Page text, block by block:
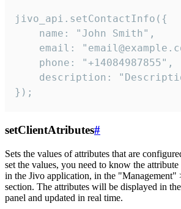
jivo_api.setContactInfo({
    name: "John Smith",
email:
    phone: "+14084987855",
description:
});
setClientAtributes#
Sets the values ​​of attributes that are
set the values, you need to know the
in the Jivo application, in the
section. The attributes will be displayed in
panel and updated in real time.